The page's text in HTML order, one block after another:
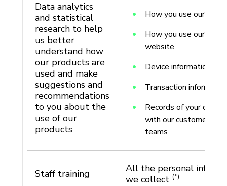
Data analytics
and statistical
research to help
us better
understand how
our products are
used and make
suggestions and
recommendations
to you about the
use of our
products
How you use our
How you use our apps
website
Device information
Transaction
Records of your
with our customer
teams
Staff training
All the personal
we collect (*)